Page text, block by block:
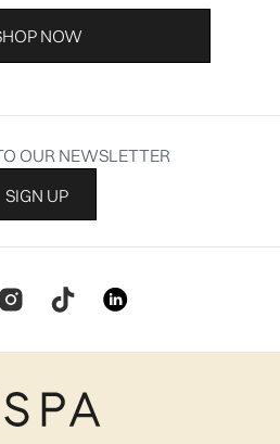
NOW
OUR NEWSLETTER
SIGN UP